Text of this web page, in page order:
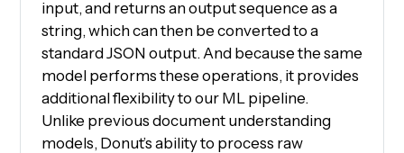
input, and returns an output sequence as a
string, which can then be converted to a
standard JSON output. And because the same
model performs these operations, it provides
additional flexibility to our ML pipeline.
Unlike previous document understanding
models, Donut’s ability to process raw